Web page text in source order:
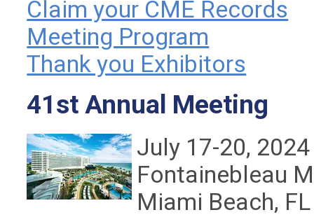
Claim your CME Records
Meeting Program
Thank you Exhibitors
41st Annual Meeting
July 17-20, 2024
Fontainebleau
Miami Beach, FL